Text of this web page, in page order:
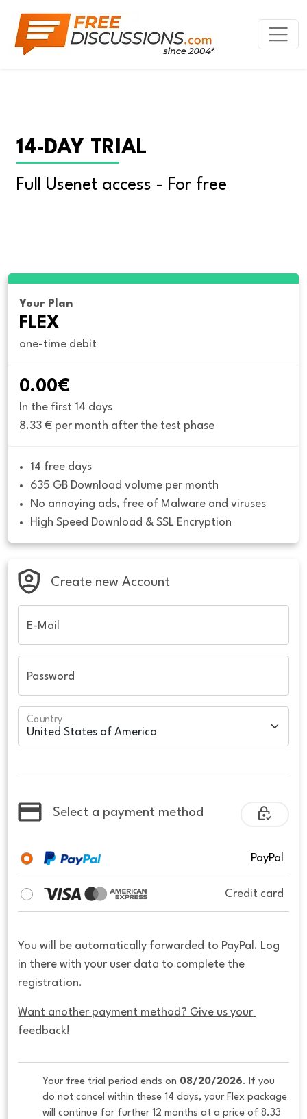
14-DAY TRIAL
Full Usenet access - For free
Your Plan
FLEX
one-time debit
0.00€
In the first 14 days
8.33 € per month after the test phase
14 free days
635 GB Download volume per month
No annoying ads, free of Malware and viruses
High Speed Download & SSL Encryption
Create new Account
E-Mail
Password
Country
Select a payment method
PayPal
Credit card
You will be automatically forwarded to PayPal. Log
in there with your user data to complete the
registration.
Want another payment method? Give us your
feedback!
Your free trial period ends on 08/20/2026. If you
do not cancel within these 14 days, your Flex package
will continue for further 12 months at a price of 8.33